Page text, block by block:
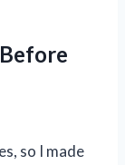
so I made